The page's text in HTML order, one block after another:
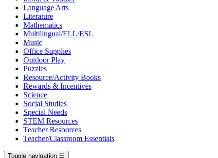
Language Arts
Literature
Mathematics
Multilingual/ELL/ESL
Music
Office Supplies
Outdoor Play
Puzzles
Resource/Activity Books
Rewards & Incentives
Science
Social Studies
Special Needs
STEM Resources
Teacher Resources
Teacher/Classroom Essentials
Toggle navigation ☰